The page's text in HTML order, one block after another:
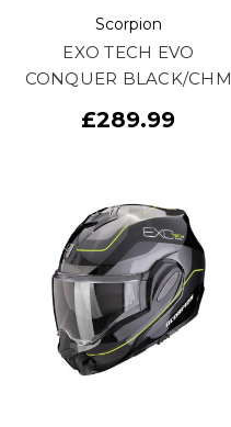
Scorpion
EXO TECH EVO
CONQUER BLACK/CHM
£289.99